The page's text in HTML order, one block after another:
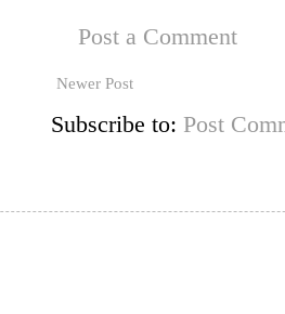
Post a Comment
Newer Post
Subscribe to: Post